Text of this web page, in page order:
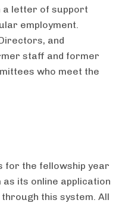
a letter of support
employment.
and
staff and former
who meet the
for the fellowship year
its online application
this system. All